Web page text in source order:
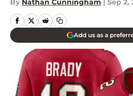
By Nathan Cunningham | Sep 2,
Add us as a